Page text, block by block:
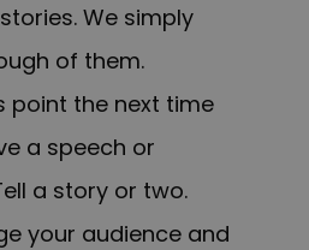
We simply
of them.
point the next time
a speech or
a story or two.
your audience and